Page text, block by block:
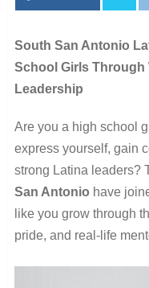
South San Antonio
School Girls Through
Leadership
Are you a high school
express yourself, gain
strong Latina leaders?
San Antonio have
like you grow through
pride, and real-life